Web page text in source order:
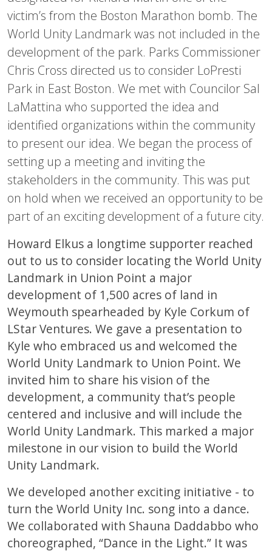
victim’s from the Boston Marathon bomb. The
World Unity Landmark was not included in the
development of the park. Parks Commissioner
Chris Cross directed us to consider LoPresti
Park in East Boston. We met with Councilor Sal
LaMattina who supported the idea and
identified organizations within the community
to present our idea. We began the process of
setting up a meeting and inviting the
stakeholders in the community. This was put
on hold when we received an opportunity to be
part of an exciting development of a future city.
Howard Elkus a longtime supporter reached
out to us to consider locating the World Unity
Landmark in Union Point a major
development of 1,500 acres of land in
Weymouth spearheaded by Kyle Corkum of
LStar Ventures. We gave a presentation to
Kyle who embraced us and welcomed the
World Unity Landmark to Union Point. We
invited him to share his vision of the
development, a community that’s people
centered and inclusive and will include the
World Unity Landmark. This marked a major
milestone in our vision to build the World
Unity Landmark.
We developed another exciting initiative - to
turn the World Unity Inc. song into a dance.
We collaborated with Shauna Daddabbo who
choreographed, “Dance in the Light.” It was